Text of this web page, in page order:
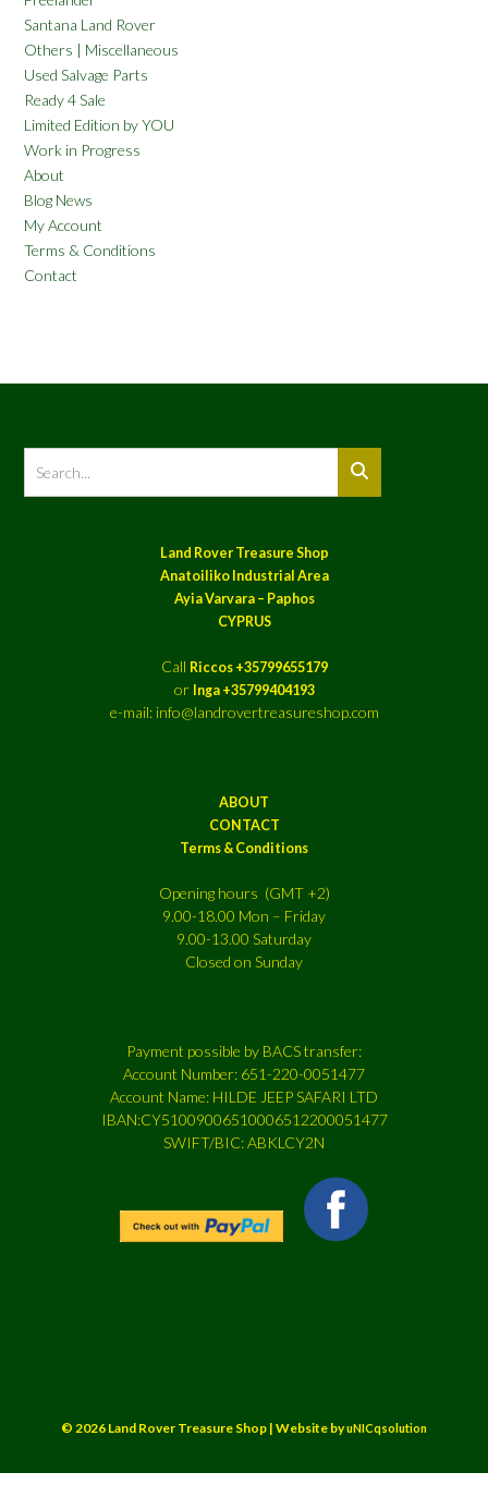
Santana Land Rover
Others | Miscellaneous
Used Salvage Parts
Ready 4 Sale
Limited Edition by YOU
Work in Progress
About
Blog News
My Account
Terms & Conditions
Contact
Land Rover Treasure Shop
Anatoiliko Industrial Area
Ayia Varvara – Paphos
CYPRUS
Call Riccos +35799655179
or Inga +35799404193
e-mail: info@landrovertreasureshop.com
ABOUT
CONTACT
Terms & Conditions
Opening hours (GMT +2)
9.00-18.00 Mon – Friday
9.00-13.00 Saturday
Closed on Sunday
Payment possible by BACS transfer:
Account Number: 651-220-0051477
Account Name: HILDE JEEP SAFARI LTD
IBAN:CY51009006510006512200051477
SWIFT/BIC: ABKLCY2N
© 2026 Land Rover Treasure Shop | Website byuNICqsolution